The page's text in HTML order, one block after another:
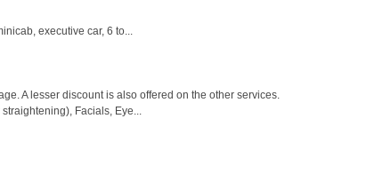
executive car, 6 to...
A lesser discount is also offered on the other services.
Facials, Eye...